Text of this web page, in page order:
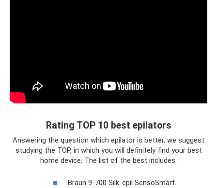
Rating TOP 10 best epilators
Answering the question which epilator is better, we suggest
studying the TOP, in which you will definitely find your best
home device. The list of the best includes:
Braun 9-700 Silk-epil SensoSmart.